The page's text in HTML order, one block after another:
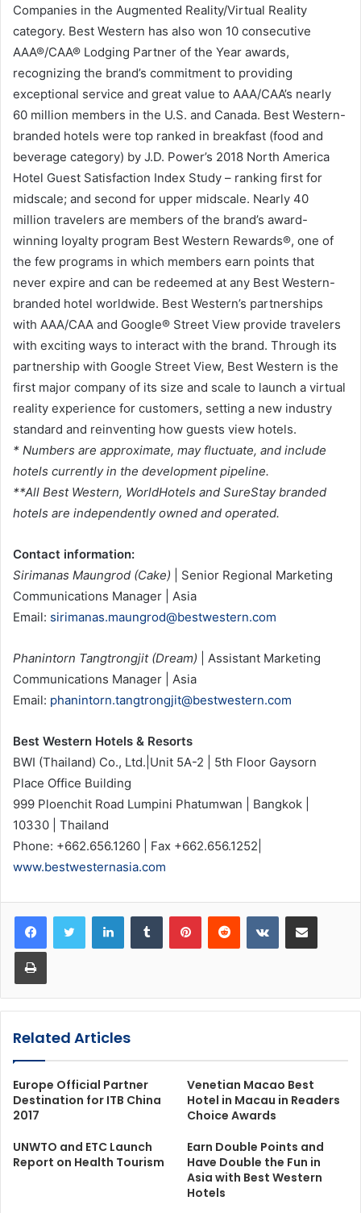
Companies in the Augmented Reality/Virtual Reality
category. Best Western has also won 10 consecutive
AAA®/CAA® Lodging Partner of the Year awards,
recognizing the brand’s commitment to providing
exceptional service and great value to AAA/CAA’s nearly
60 million members in the U.S. and Canada. Best Western-
branded hotels were top ranked in breakfast (food and
beverage category) by J.D. Power’s 2018 North America
Hotel Guest Satisfaction Index Study – ranking first for
midscale; and second for upper midscale. Nearly 40
million travelers are members of the brand’s award-
winning loyalty program Best Western Rewards®, one of
the few programs in which members earn points that
never expire and can be redeemed at any Best Western-
branded hotel worldwide. Best Western’s partnerships
with AAA/CAA and Google® Street View provide travelers
with exciting ways to interact with the brand. Through its
partnership with Google Street View, Best Western is the
first major company of its size and scale to launch a virtual
reality experience for customers, setting a new industry
standard and reinventing how guests view hotels.
* Numbers are approximate, may fluctuate, and include
hotels currently in the development pipeline.
**All Best Western, WorldHotels and SureStay branded
hotels are independently owned and operated.
Contact information:
Sirimanas Maungrod (Cake) | Senior Regional Marketing
Communications Manager | Asia
Email: sirimanas.maungrod@bestwestern.com
Phanintorn Tangtrongjit (Dream) | Assistant Marketing
Communications Manager | Asia
Email: phanintorn.tangtrongjit@bestwestern.com
Best Western Hotels & Resorts
BWI (Thailand) Co., Ltd.|Unit 5A-2 | 5th Floor Gaysorn
Place Office Building
999 Ploenchit Road Lumpini Phatumwan | Bangkok |
10330 | Thailand
Phone: +662.656.1260 | Fax +662.656.1252|
www.bestwesternasia.com
LinkedInTumblr PinterestReddit VKontakteShare via Email
Print
Related Articles
Europe Official Partner
Destination for ITB China
2017
Venetian Macao Best
Hotel in Macau in Readers
Choice Awards
UNWTO and ETC Launch
Report on Health Tourism
Earn Double Points and
Have Double the Fun in
Asia with Best Western
Hotels